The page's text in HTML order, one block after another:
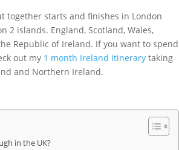
together starts and finishes in London
2 islands. England, Scotland, Wales,
Republic of Ireland. If you want to spend
out my 1 month Ireland itinerary taking
and Northern Ireland.
in the UK?